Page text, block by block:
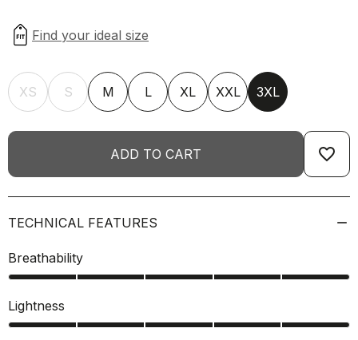
XS S M L XL XXL 3XL
ADD TO CART favorite_border
TECHNICAL FEATURES
Breathability
Lightness